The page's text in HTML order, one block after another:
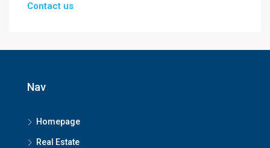
Contact us
Nav
Homepage
Real Estate